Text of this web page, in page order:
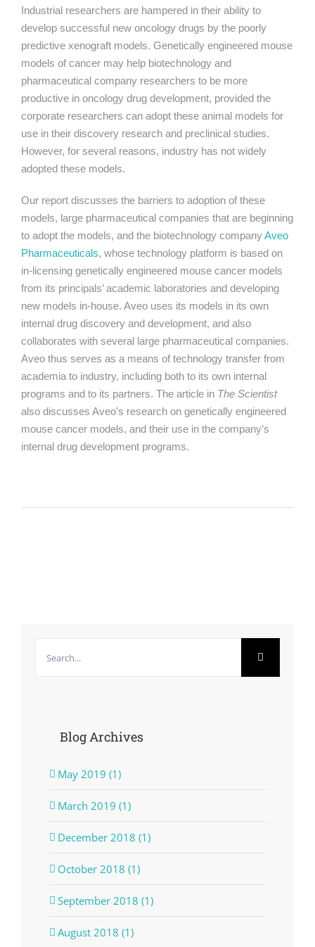
Industrial researchers are hampered in their ability to
develop successful new oncology drugs by the poorly
predictive xenograft models. Genetically engineered mouse
models of cancer may help biotechnology and
pharmaceutical company researchers to be more
productive in oncology drug development, provided the
corporate researchers can adopt these animal models for
use in their discovery research and preclinical studies.
However, for several reasons, industry has not widely
adopted these models.
Our report discusses the barriers to adoption of these
models, large pharmaceutical companies that are beginning
to adopt the models, and the biotechnology companyAveo
Pharmaceuticals, whose technology platform is based on
in-licensing genetically engineered mouse cancer models
from its principals’ academic laboratories and developing
new models in-house. Aveo uses its models in its own
internal drug discovery and development, and also
collaborates with several large pharmaceutical companies.
Aveo thus serves as a means of technology transfer from
academia to industry, including both to its own internal
programs and to its partners. The article in The Scientist
also discusses Aveo’s research on genetically engineered
mouse cancer models, and their use in the company’s
internal drug development programs.
for:
Blog Archives
May 2019 (1)
March 2019 (1)
December 2018 (1)
October 2018 (1)
September 2018 (1)
August 2018 (1)